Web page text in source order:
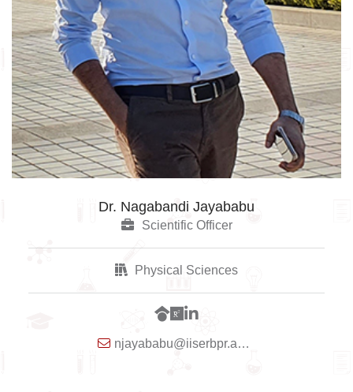
Dr. Nagabandi Jayababu
Scientific Officer
Physical Sciences
njayababu@iiserbpr.ac.in